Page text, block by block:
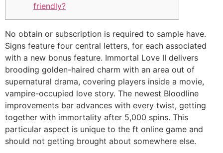
friendly?
No obtain or subscription is required to sample have.
Signs feature four central letters, for each associated
with a new bonus feature. Immortal Love II delivers
brooding golden-haired charm with an area out of
supernatural drama, covering players inside a movie,
vampire-occupied love story. The newest Bloodline
improvements bar advances with every twist, getting
together with immortality after 5,000 spins. This
particular aspect is unique to the ft online game and
should not getting brought about somewhere else.